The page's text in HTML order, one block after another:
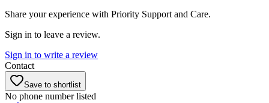
Share your experience with Priority Support and Care.
Sign in to leave a review.
Sign in to write a review
Contact
Save to shortlist
No phone number listed